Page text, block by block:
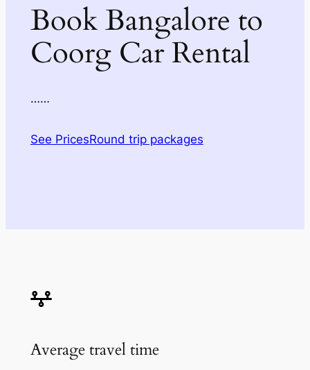
Book Bangalore to
Coorg Car Rental
……
See PricesRound trip packages
Average travel time